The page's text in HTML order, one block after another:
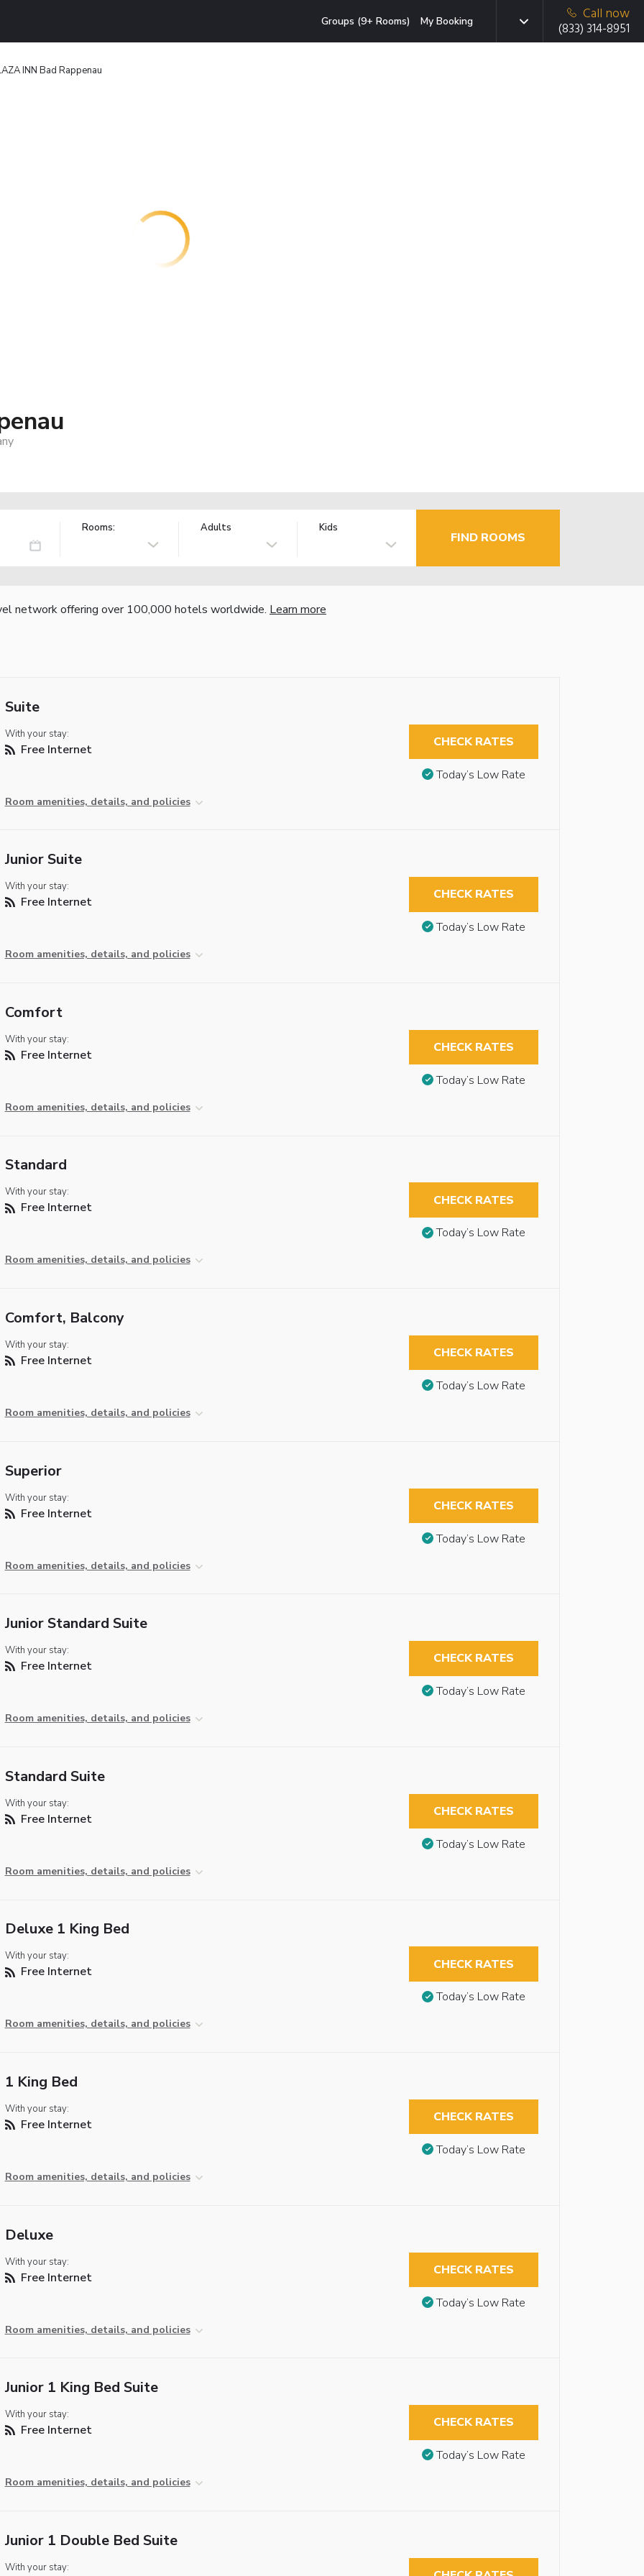
Groups (9+ Rooms) My Booking
Call now
(833) 314-8951
INN Bad Rappenau
Rooms: Adults Kids
FIND ROOMS
network offering over 100,000 hotels worldwide. Learn more
Suite
With your stay:
Free Internet
Room amenities, details, and policies
CHECK RATES
Today’s Low Rate
Junior Suite
With your stay:
Free Internet
Room amenities, details, and policies
CHECK RATES
Today’s Low Rate
Comfort
With your stay:
Free Internet
Room amenities, details, and policies
CHECK RATES
Today’s Low Rate
Standard
With your stay:
Free Internet
Room amenities, details, and policies
CHECK RATES
Today’s Low Rate
Comfort, Balcony
With your stay:
Free Internet
Room amenities, details, and policies
CHECK RATES
Today’s Low Rate
Superior
With your stay:
Free Internet
Room amenities, details, and policies
CHECK RATES
Today’s Low Rate
Junior Standard Suite
With your stay:
Free Internet
Room amenities, details, and policies
CHECK RATES
Today’s Low Rate
Standard Suite
With your stay:
Free Internet
Room amenities, details, and policies
CHECK RATES
Today’s Low Rate
Deluxe 1 King Bed
With your stay:
Free Internet
Room amenities, details, and policies
CHECK RATES
Today’s Low Rate
1 King Bed
With your stay:
Free Internet
Room amenities, details, and policies
CHECK RATES
Today’s Low Rate
Deluxe
With your stay:
Free Internet
Room amenities, details, and policies
CHECK RATES
Today’s Low Rate
Junior 1 King Bed Suite
With your stay:
Free Internet
Room amenities, details, and policies
CHECK RATES
Today’s Low Rate
Junior 1 Double Bed Suite
With your stay: